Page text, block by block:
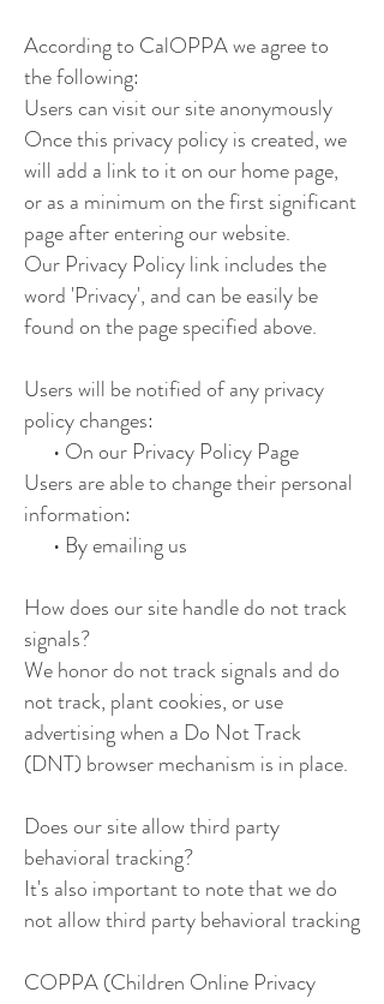
According to CalOPPA we agree to
the following:
Users can visit our site anonymously
Once this privacy policy is created, we
will add a link to it on our home page,
or as a minimum on the first significant
page after entering our website.
Our Privacy Policy link includes the
word 'Privacy', and can be easily be
found on the page specified above.
Users will be notified of any privacy
policy changes:
• On our Privacy Policy Page
Users are able to change their personal
information:
• By emailing us
How does our site handle do not track
signals?
We honor do not track signals and do
not track, plant cookies, or use
advertising when a Do Not Track
(DNT) browser mechanism is in place.
Does our site allow third party
behavioral tracking?
It's also important to note that we do
not allow third party behavioral tracking
COPPA (Children Online Privacy